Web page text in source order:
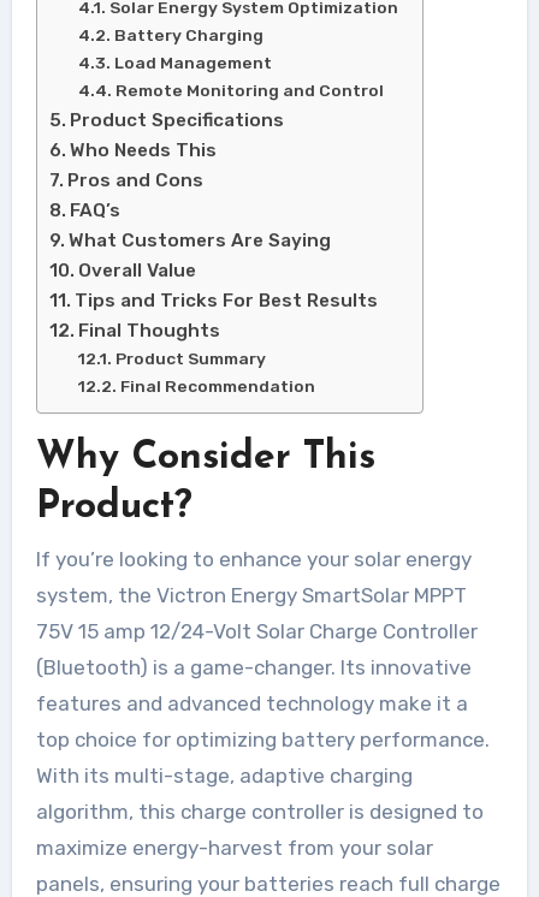
Solar Energy System Optimization
Battery Charging
Load Management
Remote Monitoring and Control
Product Specifications
Who Needs This
Pros and Cons
FAQ’s
What Customers Are Saying
Overall Value
Tips and Tricks For Best Results
Final Thoughts
Product Summary
Final Recommendation
Why Consider This
Product?
If you’re looking to enhance your solar energy
system, the Victron Energy SmartSolar MPPT
75V 15 amp 12/24-Volt Solar Charge Controller
(Bluetooth) is a game-changer. Its innovative
features and advanced technology make it a
top choice for optimizing battery performance.
With its multi-stage, adaptive charging
algorithm, this charge controller is designed to
maximize energy-harvest from your solar
panels, ensuring your batteries reach full charge